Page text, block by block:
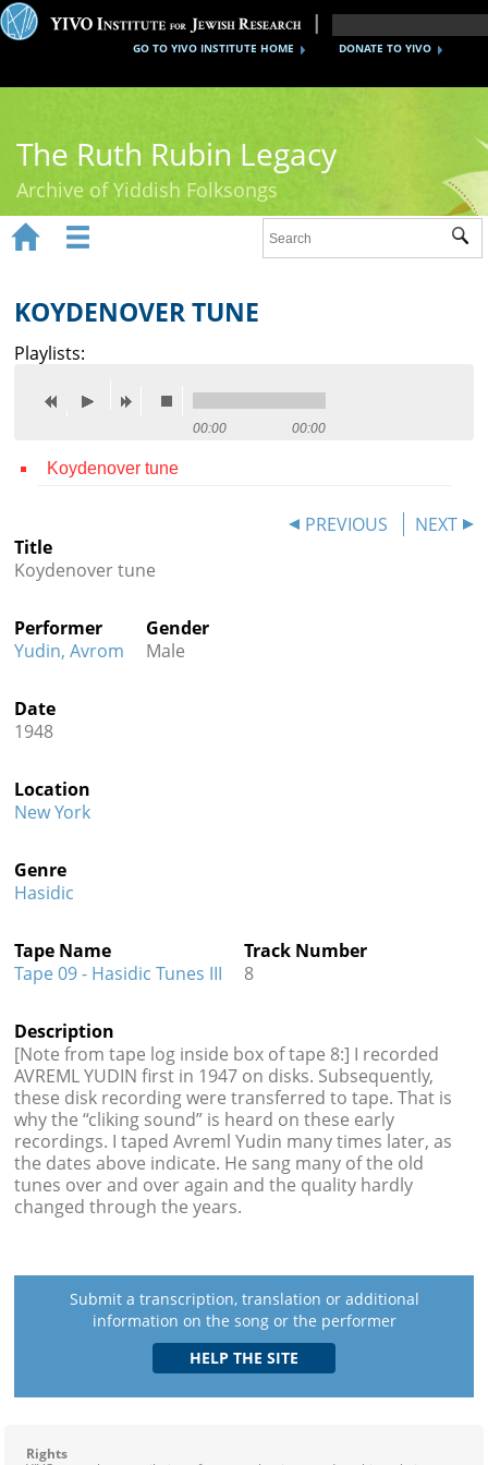
DONATE TO YIVO
GO TO YIVO INSTITUTE HOME
The Ruth Rubin Legacy
Archive of Yiddish Folksongs
Ruth Rubin
Recordings
Reference
Credits
 
 
KOYDENOVER TUNE
Playlists:
00:00 00:00
Koydenover tune
PREVIOUS
NEXT
Title
Koydenover tune
Performer
Yudin, Avrom
Gender
Male
Date
1948
Location
New York
Genre
Hasidic
Tape Name
Tape 09 - Hasidic Tunes III
Track Number
8
Description
[Note from tape log inside box of tape 8:] I recorded
AVREML YUDIN first in 1947 on disks. Subsequently,
these disk recording were transferred to tape. That is
why the “cliking sound” is heard on these early
recordings. I taped Avreml Yudin many times later, as
the dates above indicate. He sang many of the old
tunes over and over again and the quality hardly
changed through the years.
Submit a transcription, translation or additional
information on the song or the performer
Rights